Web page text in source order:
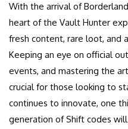
With the arrival of
heart of the Vault Hunter
fresh content, rare loot, and
Keeping an eye on official
events, and mastering the
crucial for those looking to
continues to innovate, one
generation of Shift codes